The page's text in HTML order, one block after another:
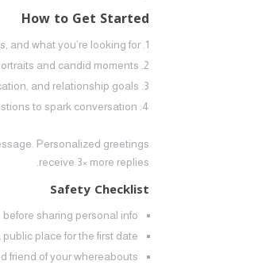
How to Get Started
and what you’re looking for.
and candid moments.
and relationship goals.
to spark conversation.
Personalized greetings
receive 3× more replies.
Safety Checklist
sharing personal info.
public place for the first date.
friend of your whereabouts.